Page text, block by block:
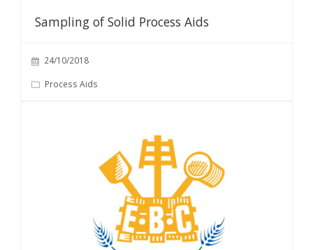
Sampling of Solid Process Aids
24/10/2018
Process Aids